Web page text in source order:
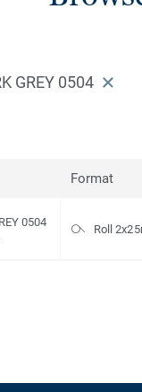
GREY 0504
Format
0504
Roll